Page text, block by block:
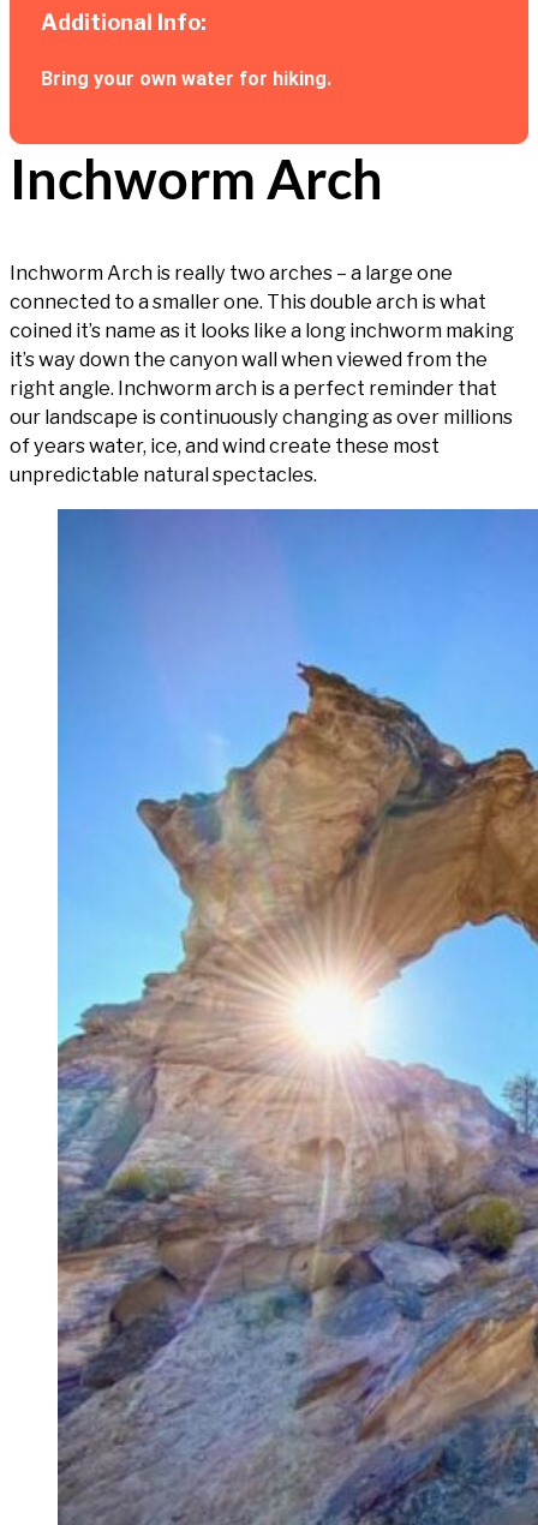
Additional Info:
Bring your own water for hiking.
Inchworm Arch
Inchworm Arch is really two arches – a large one
connected to a smaller one. This double arch is what
coined it’s name as it looks like a long inchworm making
it’s way down the canyon wall when viewed from the
right angle. Inchworm arch is a perfect reminder that
our landscape is continuously changing as over millions
of years water, ice, and wind create these most
unpredictable natural spectacles.